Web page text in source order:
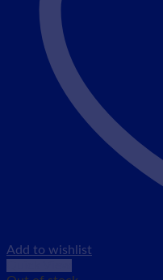
Add to wishlist